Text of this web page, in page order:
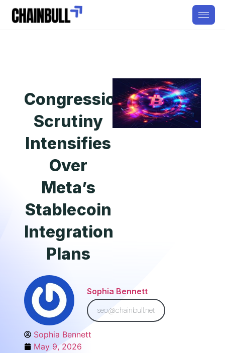
Congressional
Scrutiny
Intensifies
Over
Meta’s
Stablecoin
Integration
Plans
Sophia Bennett
seo@chainbull.net
Sophia Bennett
May 9, 2026